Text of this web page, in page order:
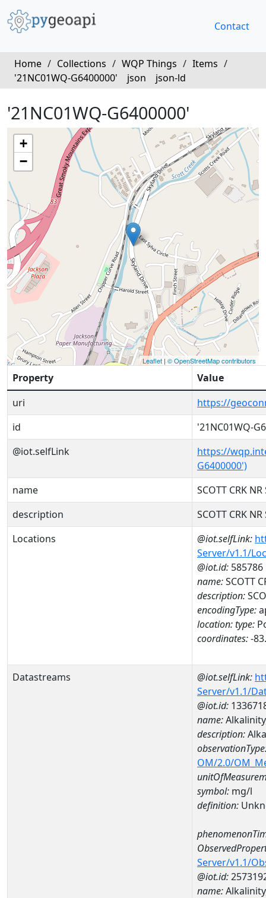
Contact
Home / Collections / WQP Things / Items /
'21NC01WQ-G6400000'
json json-ld
'21NC01WQ-G6400000'
+
−
Leaflet | © OpenStreetMap contributors
Property
Value
uri
https://
id
'21NC01WQ-
@iot.selfLink
https://
G6400000')
name
SCOTT CRK
description
SCOTT CRK
Locations
@iot.selfLink:
Server/v1.1/
@iot.id: 585786
name:SCOTT
description:
encodingType:
location:type:
coordinates:-
Datastreams @iot.selfLink:
Server/v1.1/
@iot.id:
name:
description:
OM/2.0/
symbol: mg/l
definition:
Server/v1.1/
@iot.id:
name: